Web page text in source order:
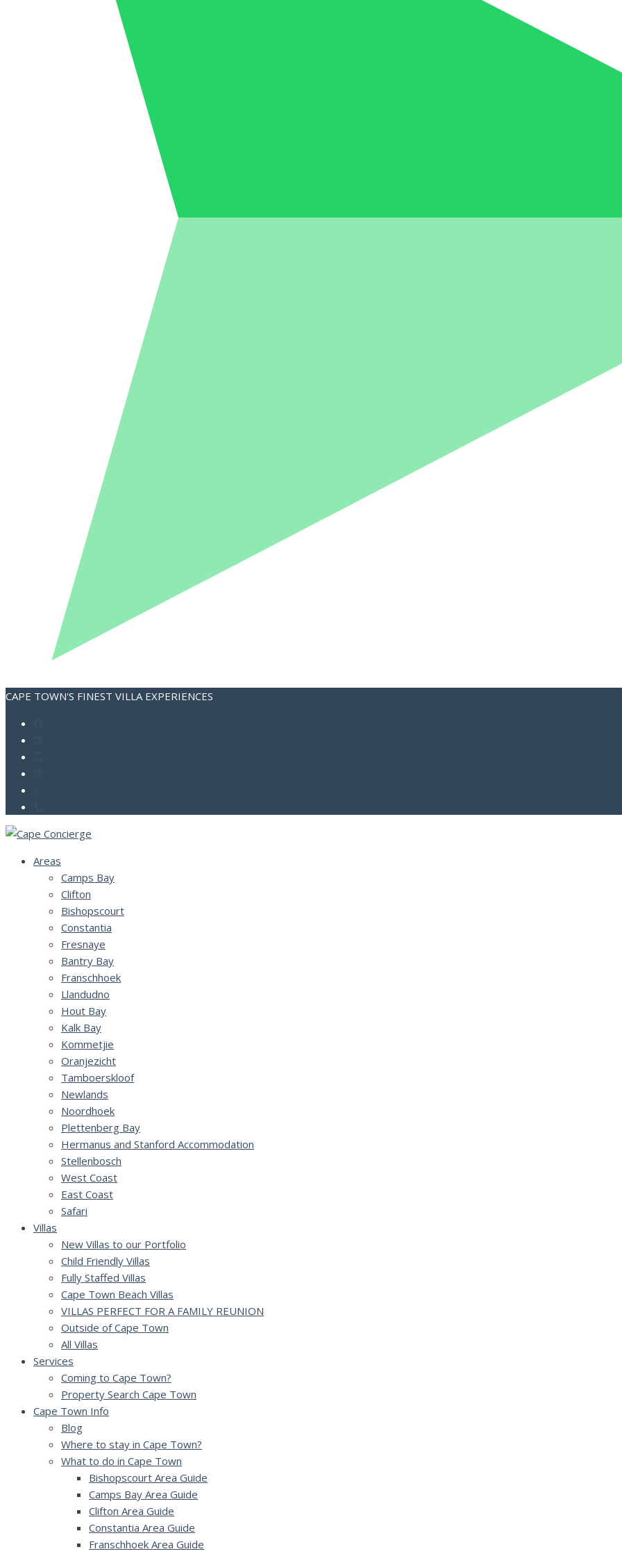
CAPE TOWN'S FINEST VILLA EXPERIENCES
Areas
Camps Bay
Clifton
Bishopscourt
Constantia
Fresnaye
Bantry Bay
Franschhoek
Llandudno
Hout Bay
Kalk Bay
Kommetjie
Oranjezicht
Tamboerskloof
Newlands
Noordhoek
Plettenberg Bay
Hermanus and Stanford Accommodation
Stellenbosch
West Coast
East Coast
Safari
Villas
New Villas to our Portfolio
Child Friendly Villas
Fully Staffed Villas
Cape Town Beach Villas
VILLAS PERFECT FOR A FAMILY REUNION
Outside of Cape Town
All Villas
Services
Coming to Cape Town?
Property Search Cape Town
Cape Town Info
Blog
Where to stay in Cape Town?
What to do in Cape Town
Bishopscourt Area Guide
Camps Bay Area Guide
Clifton Area Guide
Constantia Area Guide
Franschhoek Area Guide